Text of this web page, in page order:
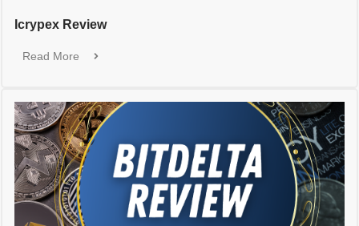
Icrypex Review
Read More